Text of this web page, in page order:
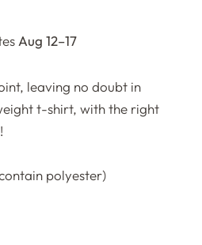
Aug 12⁠–17
leaving no doubt in
t-shirt, with the right
polyester)